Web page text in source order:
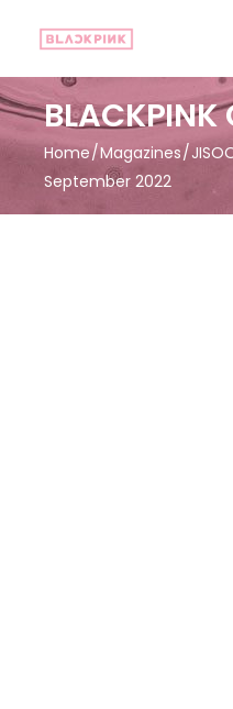
BLACKPINK
Home Magazines
September 2022